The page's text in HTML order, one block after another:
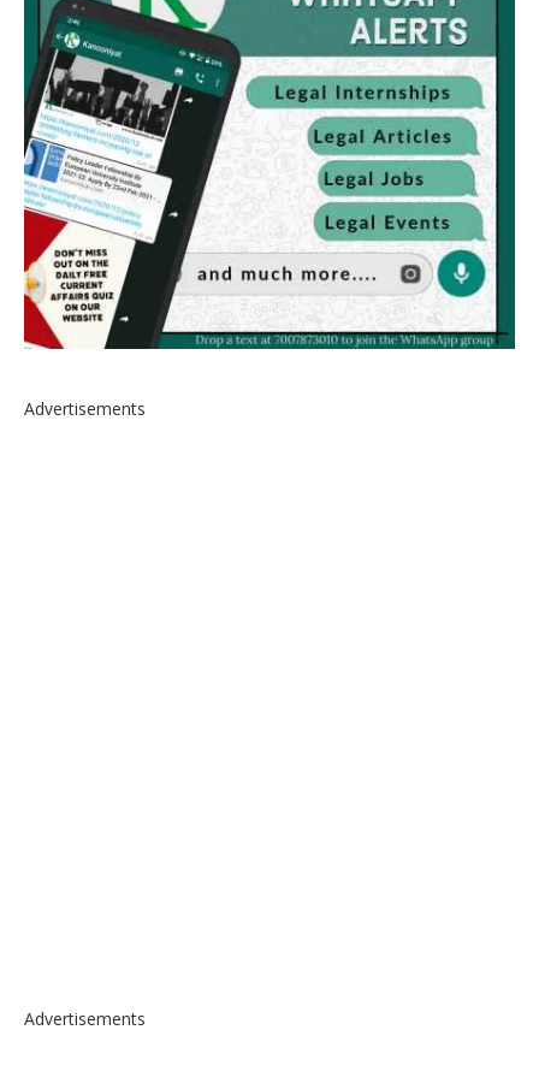
Advertisements
Advertisements